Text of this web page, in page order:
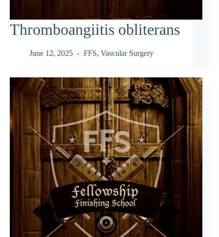
Thromboangiitis obliterans
June 12, 2025 FFS, Vascular Surgery